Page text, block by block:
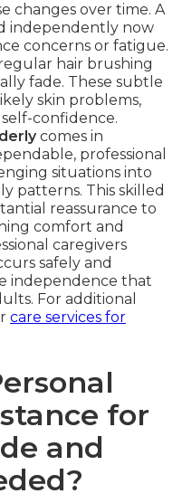
changes over time. A
independently now
concerns or fatigue.
hair brushing
fade. These subtle
skin problems,
confidence.
comes in
professional
situations into
patterns. This skilled
reassurance to
comfort and
caregivers
safely and
independence that
For additional
care services for
for
and